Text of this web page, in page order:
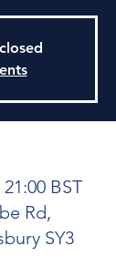
BST
Rd,
SY3